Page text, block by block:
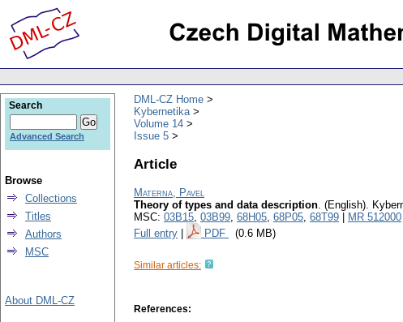
DML-CZ Home
Kybernetika
Volume 14
Issue 5
Article
Materna, Pavel
Theory of types and data description. (English).
MSC: 03B15, 03B99, 68H05, 68P05, 68T99 MR 512000
Full entry
PDF (0.6 MB)
Similar articles:
References:
Search
Advanced Search
Browse
Collections
Titles
Authors
MSC
About DML-CZ